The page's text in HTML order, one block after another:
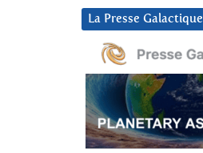
La Presse Galactique